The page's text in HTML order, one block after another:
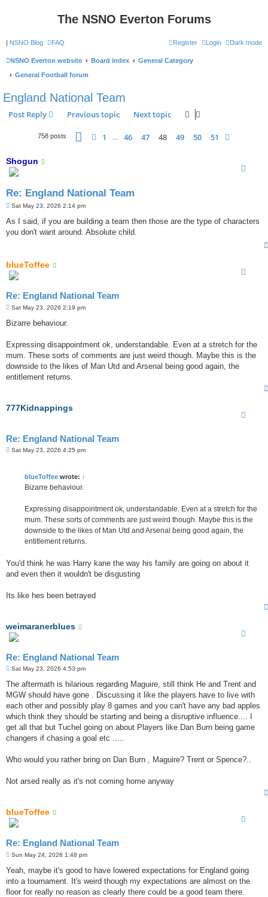
The NSNO Everton Forums
| NSNO Blog Dark mode
FAQ Login
Register
NSNO Everton website Board index
General Category
General Football forum
England National Team
Post Reply Previous topic Next topic
758 posts Page48 51
Previous
1 46 47 48 49 50 51
Shogun
Re: England National Team
P
s
Sat May 23, 2026 2:14 pm
As I said, if you are building a team then those are the type of characters
you don't want around. Absolute child.
blueToffee
Re: England National Team
P
s
Sat May 23, 2026 2:19 pm
Bizarre behaviour.
Expressing disappointment ok, understandable. Even at a stretch for the
mum. These sorts of comments are just weird though. Maybe this is the
downside to the likes of Man Utd and Arsenal being good again, the
entitlement returns.
777Kidnappings
Re: England National Team
PSat May 23, 2026 4:25 pm
blueToffee wrote: ↑
Bizarre behaviour.
Expressing disappointment ok, understandable. Even at a stretch for the
mum. These sorts of comments are just weird though. Maybe this is the
downside to the likes of Man Utd and Arsenal being good again, the
entitlement returns.
You'd think he was Harry kane the way his family are going on about it
and even then it wouldn't be disgusting
Its like hes been betrayed
weimaranerblues
Re: England National Team
P
s
Sat May 23, 2026 4:53 pm
The aftermath is hilarious regarding Maguire, still think He and Trent and
MGW should have gone . Discussing it like the players have to live with
each other and possibly play 8 games and you can't have any bad apples
which think they should be starting and being a disruptive influence.... I
get all that but Tuchel going on about Players like Dan Burn being game
changers if chasing a goal etc .....
Who would you rather bring on Dan Burn , Maguire? Trent or Spence?..
Not arsed really as it's not coming home anyway
blueToffee
Re: England National Team
P
s
Sun May 24, 2026 1:48 pm
Yeah, maybe it's good to have lowered expectations for England going
into a tournament. It's weird though my expectations are almost on the
floor for really no reason as clearly there could be a good team there.